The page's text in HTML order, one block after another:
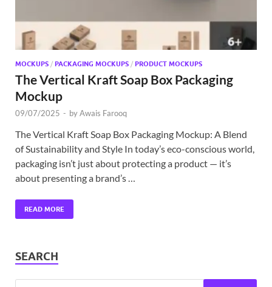
MOCKUPS / PACKAGING MOCKUPS / PRODUCT MOCKUPS
The Vertical Kraft Soap Box Packaging
Mockup
09/07/2025 - byAwais Farooq
The Vertical Kraft Soap Box Packaging Mockup: A Blend
of Sustainability and Style In today’s eco-conscious world,
packaging isn’t just about protecting a product — it’s
about presenting a brand’s …
READ MORE
SEARCH